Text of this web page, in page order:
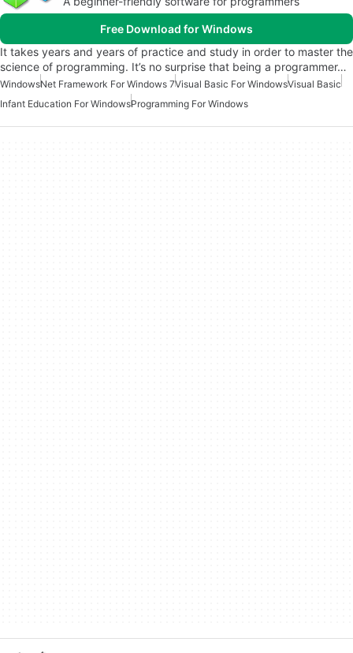
Free Download for Windows
It takes years and years of practice and study in order to master the
science of programming. It’s no surprise that being a programmer…
WindowsNet Framework For Windows 7Visual Basic For WindowsVisual Basic
Infant Education For WindowsProgramming For Windows